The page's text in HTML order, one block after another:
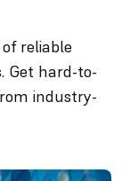
reliable
Get hard-to-
industry-